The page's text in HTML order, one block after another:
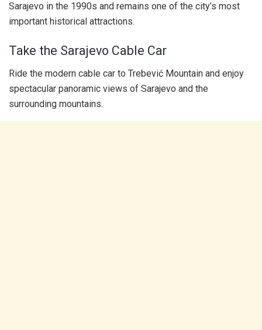
Sarajevo in the 1990s and remains one of the city’s most
important historical attractions.
Take the Sarajevo Cable Car
Ride the modern cable car to Trebević Mountain and enjoy
spectacular panoramic views of Sarajevo and the
surrounding mountains.